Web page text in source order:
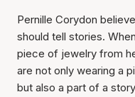
Pernille Corydon
should tell stories.
piece of jewelry from
are not only wearing a
but also a part of a